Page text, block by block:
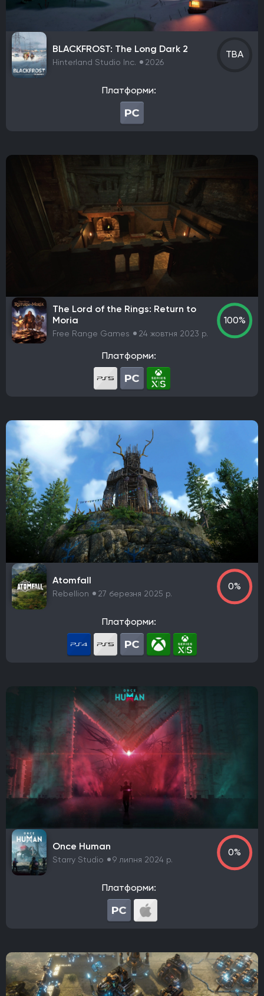
Coffee Stain Studios
Motive Studio
Wube Software
ConcernedApe
Ghost Town Games
The Behemoth
GSC Game World
Pocket Pair
Capcom
Bloober Team
Eidos-Montreal
Arrowhead Game Studios
Slavic Magic
Warhorse Studios
Alkimia Interactive
Grimlore Games
FromSoftware
MachineGames
Grinding Gear Games
Codemasters
Bugbear Entertainment
Team Meat
Relic Entertainment
Gearbox Software
Rockstar Toronto
Endnight Games Ltd
Raven Software
Compulsion Games
Pearl Abyss
Playground Games
Telltale Games
Digital Extremes
Nintendo EAD Software Development Group No.1
Anshar Studios
Nintendo EPD Production Group No. 8
Nintendo EPD Production Group No. 3
Flying Squirrel Entertainment
Taleworlds
Kunos Simulazioni
Hinterland Studio Inc.
Free Range Games
Poncle
Illusion Softworks
Rebellion
Starry Studio Team Silent
Milestone
PlaySide
Daedalic Entertainment
Robot Entertainment
Striking Distance Studios
Rocksteady Studios
Stellar Entertainment
Rebel Wolves
WB Games Montréal
Tripwire Interactive
Claymore Game Studios
TiMi Studio Group
Round8 Studio
DMA Design
TransGaming Inc.
Red Soul Games
Big Bad Wolf
Frogwares
Cyanide Studio
Microids Studio Paris
Wicked Witch Software
Forgotten Empires LLC
NeoBards Entertainment
PUBG Studios
Misterial Games
Sandfall Interactive
Roblox Corporation
People Can Fly
MachineWorks Northwest
Embark Studios
Awaken Realms
Ryu Ga Gotoku Studios
Guerrilla Games
Sucker Punch Productions
Aspyr Media
Turtle Rock Studios
Free Lives Games
Smartly Dressed Games
Nelson Sexton
Dennaton Games
Lucas Pope
Torn Banner Studios
Frozenbyte
Stonewheat & Sons
The Game Bakers
Sledgehammer Games
Andriy Bychkovskyi
Big Huge Games
SMG Studio
Bungie Phoenix Labs
EA Digital Illusions CE
Battlefield Studios
Leenzee Games
Fika Productions
Galaxy Grove
BLACKFROST: The Long Dark 2
Hinterland Studio Inc. 2026
TBA
Платформи:
The Lord of the Rings: Return to
Moria
Free Range Games 24 жовтня 2023 р.
100%
Платформи:
Atomfall
Rebellion 27 березня 2025 р.
0%
Платформи:
Once Human
Starry Studio 9 липня 2024 р.
0%
Платформи: